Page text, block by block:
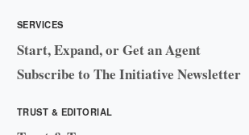
SERVICES
Start, Expand, or Get an Agent
Subscribe to The Initiative Newsletter
TRUST & EDITORIAL